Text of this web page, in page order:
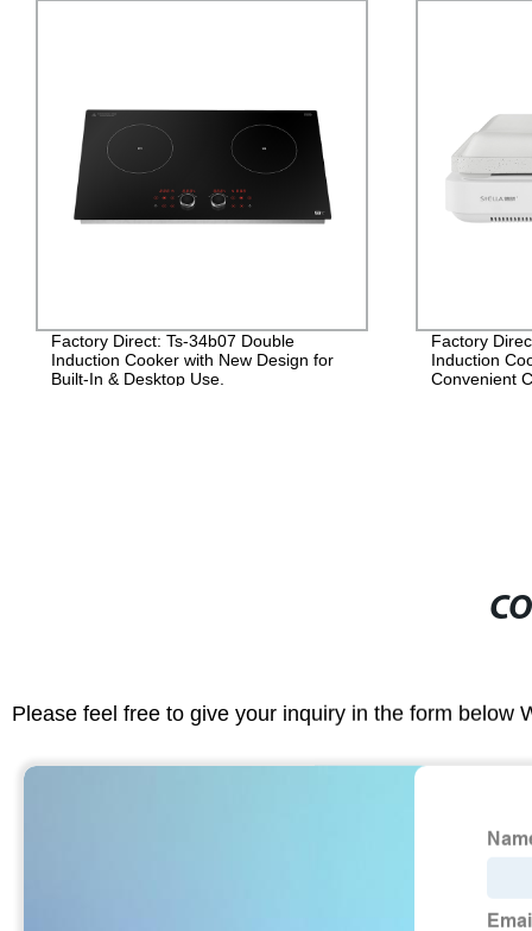
Factory Direct: Ts-34b07 Double
Induction Cooker with New Design for
Built-In & Desktop Use.
Factory
Induction
Convenient
Please feel free to give your inquiry in the form below